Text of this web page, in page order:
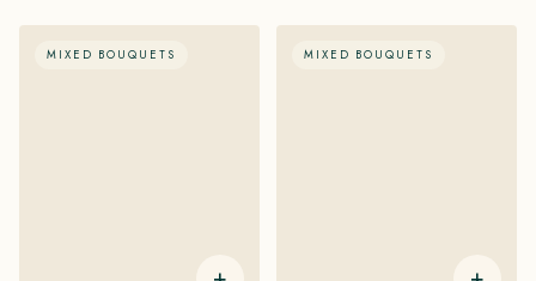
MIXED BOUQUETS MIXED BOUQUETS